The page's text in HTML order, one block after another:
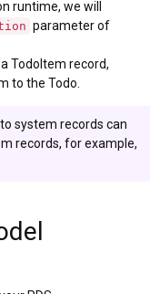
runtime, we will
parameter of
TodoItem record,
to the Todo.
system records can
records, for example,